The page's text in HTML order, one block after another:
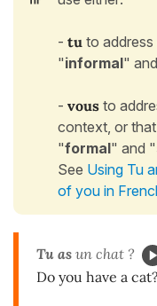
- tu to address
"informal"
- vous to
context, or
"formal" and "
See Using Tu
of you in
Tu as un chat ?
Do you have a cat?